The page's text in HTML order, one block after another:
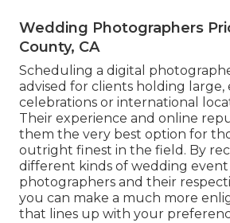
Wedding Photographers
County, CA
Scheduling a digital
advised for clients holding
celebrations or international
Their experience and online
them the very best option for
outright finest in the field. By
different kinds of wedding event
photographers and their
you can make a much more
that lines up with your